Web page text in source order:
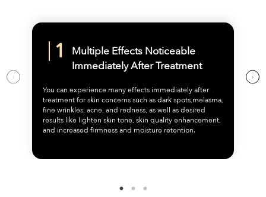
Multiple Effects Noticeable
Immediately After Treatment
You can experience many effects immediately after
treatment for skin concerns such as dark spots,melasma,
fine wrinkles, acne, and redness, as well as desired
results like lighten skin tone, skin quality enhancement,
and increased firmness and moisture retention.